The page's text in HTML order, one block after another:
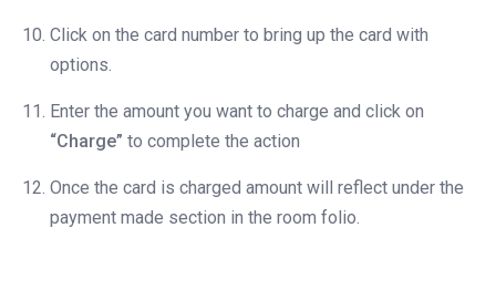
Click on the card number to bring up the card with
options.
Enter the amount you want to charge and click on
“Charge” to complete the action
Once the card is charged amount will reflect under the
payment made section in the room folio.